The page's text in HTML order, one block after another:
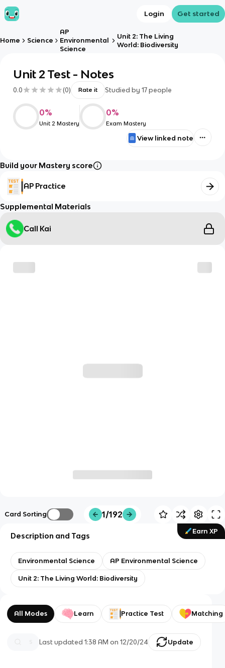
Login Get started
Home Science
AP
Environmental
Science
Unit 2: The Living
World: Biodiversity
Unit 2 Test - Notes
0.0 (0) Rate it Studied by 17 people
0%
Unit 2 Mastery
0%
Exam Mastery
View linked note
Build your Mastery score
AP Practice
Supplemental Materials
Call Kai
Card Sorting 1/192
Earn XP
Description and Tags
Environmental Science AP Environmental Science
Unit 2: The Living World: Biodiversity
All Modes Learn Practice Test Matching
Last updated1:38 AM on 12/20/24 Update